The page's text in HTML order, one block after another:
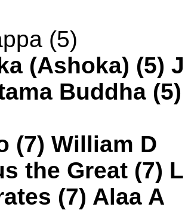
(5)
(Ashoka) (5)
Buddha
(7) William D
the Great (7)
(7) Alaa A